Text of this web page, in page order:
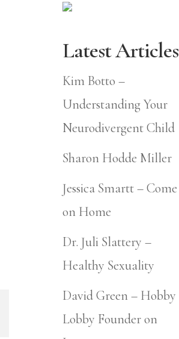
Latest Articles
Kim Botto –
Understanding Your
Neurodivergent Child
Sharon Hodde Miller
Jessica Smartt – Come
on Home
Dr. Juli Slattery –
Healthy Sexuality
David Green – Hobby
Lobby Founder on